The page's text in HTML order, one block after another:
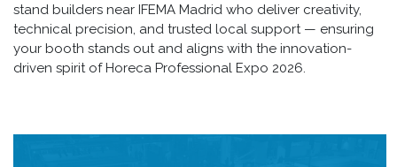
stand builders near IFEMA Madrid who deliver creativity,
technical precision, and trusted local support — ensuring
your booth stands out and aligns with the innovation-
driven spirit of Horeca Professional Expo 2026.